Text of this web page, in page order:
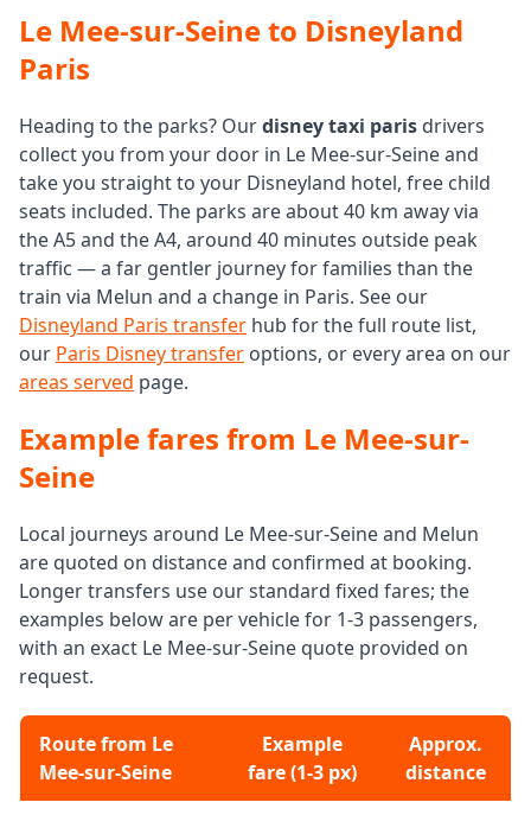
Le Mee-sur-Seine to Disneyland
Paris
Heading to the parks? Ourdisney taxi paris drivers
collect you from your door in Le Mee-sur-Seine and
take you straight to your Disneyland hotel, free child
seats included. The parks are about 40 km away via
the A5 and the A4, around 40 minutes outside peak
traffic — a far gentler journey for families than the
train via Melun and a change in Paris. See our
Disneyland Paris transfer hub for the full route list,
our Paris Disney transfer options, or every area on our
areas served page.
Example fares from Le Mee-sur-
Seine
Local journeys around Le Mee-sur-Seine and Melun
are quoted on distance and confirmed at booking.
Longer transfers use our standard fixed fares; the
examples below are per vehicle for 1-3 passengers,
with an exact Le Mee-sur-Seine quote provided on
request.
Route from Le
Mee-sur-Seine
Example
fare (1-3 px)
Approx.
distance